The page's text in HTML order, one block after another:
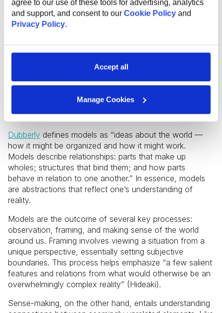
agree to our use of these tools for advertising, analytics
and support, and consent to our Cookie Policy and
Privacy Policy.
Accept all
Manage Cookies
During these initial stages, designers gather data about
the people who will use a product or service, including
to include as many specific details as possible to firmly
interpreting the research data, a process described as
“organizing complexity or finding clarity in chaos”
what is, which will serve as the foundation for
developing a model of what could potentially be.
Dubberly defines models as “ideas about the world —
how it might be organized and how it might work.
Models describe relationships: parts that make up
wholes; structures that bind them; and how parts
behave in relation to one another.” In essence, models
are abstractions that reflect one’s understanding of
reality.
Models are the outcome of several key processes:
observation, framing, and making sense of the world
around us. Framing involves viewing a situation from a
unique perspective, essentially setting subjective
boundaries. This process helps emphasize “a few salient
features and relations from what would otherwise be an
overwhelmingly complex reality” (Hideaki).
Sense-making, on the other hand, entails understanding